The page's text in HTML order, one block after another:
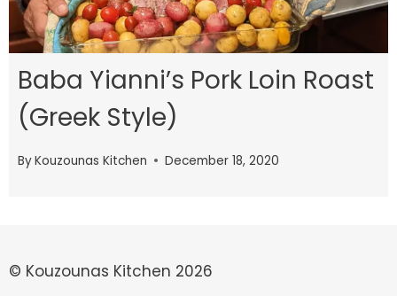
Baba Yianni’s Pork Loin Roast
(Greek Style)
ByKouzounas Kitchen December 18, 2020
© Kouzounas Kitchen 2026